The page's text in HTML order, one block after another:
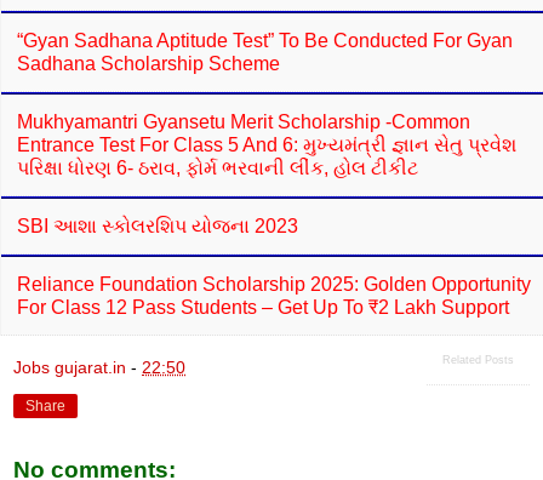
“Gyan Sadhana Aptitude Test” To Be Conducted For Gyan
Sadhana Scholarship Scheme
Mukhyamantri Gyansetu Merit Scholarship -Common
Entrance Test For Class 5 And 6: મુખ્યમંત્રી જ્ઞાન સેતુ પ્રવેશ
પરિક્ષા ધોરણ 6- ઠરાવ, ફોર્મ ભરવાની લીંક, હોલ ટીકીટ
SBI આશા સ્કોલરશિપ યોજના 2023
Reliance Foundation Scholarship 2025: Golden Opportunity
For Class 12 Pass Students – Get Up To ₹2 Lakh Support
Related Posts
Jobs gujarat.in - 22:50
Share
No comments: